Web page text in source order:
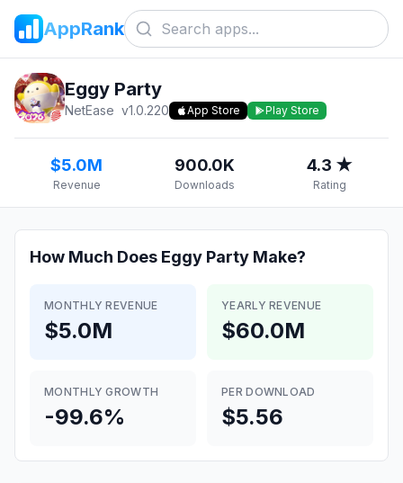
AppRank
Eggy Party
NetEase v1.0.220 App Store Play Store
$5.0M
Revenue
900.0K
Downloads
4.3 ★
Rating
How Much Does Eggy Party Make?
MONTHLY REVENUE
$5.0M
YEARLY REVENUE
$60.0M
MONTHLY GROWTH
-99.6%
PER DOWNLOAD
$5.56